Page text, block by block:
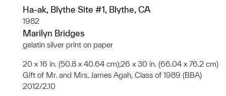
Ha-ak, Blythe Site #1, Blythe, CA
1982
Marilyn Bridges
gelatin silver print on paper
20 x 16 in. (50.8 x 40.64 cm);26 x 30 in. (66.04 x 76.2 cm)
Gift of Mr. and Mrs. James Agah, Class of 1989 (BBA)
2012/2.10